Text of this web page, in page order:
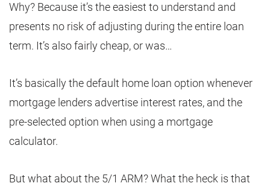
Why? Because it’s the easiest to understand and
presents no risk of adjusting during the entire loan
term. It’s also fairly cheap, or was…
It’s basically the default home loan option whenever
mortgage lenders advertise interest rates, and the
pre-selected option when using a mortgage
calculator.
But what about the 5/1 ARM? What the heck is that